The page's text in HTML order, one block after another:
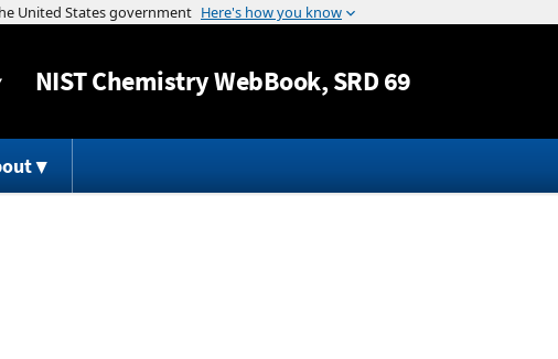
Jump to content
NISTChemistry WebBook, SRD 69